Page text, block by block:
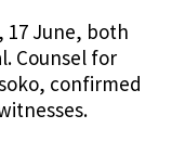
17 June, both
Counsel for
confirmed